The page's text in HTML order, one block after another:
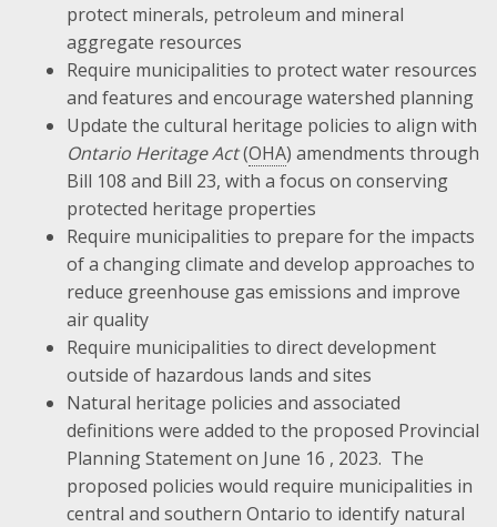
protect minerals, petroleum and mineral
aggregate resources
Require municipalities to protect water resources
and features and encourage watershed planning
Update the cultural heritage policies to align with
Ontario Heritage Act(OHA) amendments through
Bill 108 and Bill 23, with a focus on conserving
protected heritage properties
Require municipalities to prepare for the impacts
of a changing climate and develop approaches to
reduce greenhouse gas emissions and improve
air quality
Require municipalities to direct development
outside of hazardous lands and sites
Natural heritage policies and associated
definitions were added to the proposed Provincial
Planning Statement on June 16 , 2023. The
proposed policies would require municipalities in
central and southern Ontario to identify natural